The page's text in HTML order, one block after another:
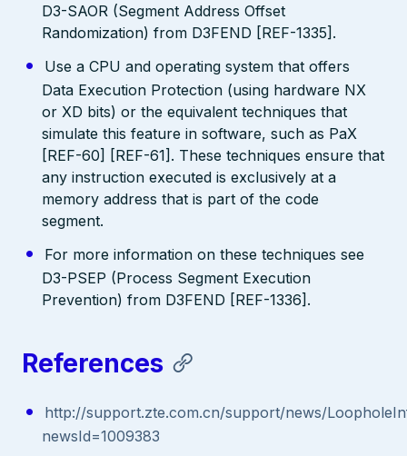
D3-SAOR (Segment Address Offset
Randomization) from D3FEND [REF-1335].
Use a CPU and operating system that offers
Data Execution Protection (using hardware NX
or XD bits) or the equivalent techniques that
simulate this feature in software, such as PaX
[REF-60] [REF-61]. These techniques ensure that
any instruction executed is exclusively at a
memory address that is part of the code
segment.
For more information on these techniques see
D3-PSEP (Process Segment Execution
Prevention) from D3FEND [REF-1336].
References
http://support.zte.com.cn/support/news/
newsId=1009383